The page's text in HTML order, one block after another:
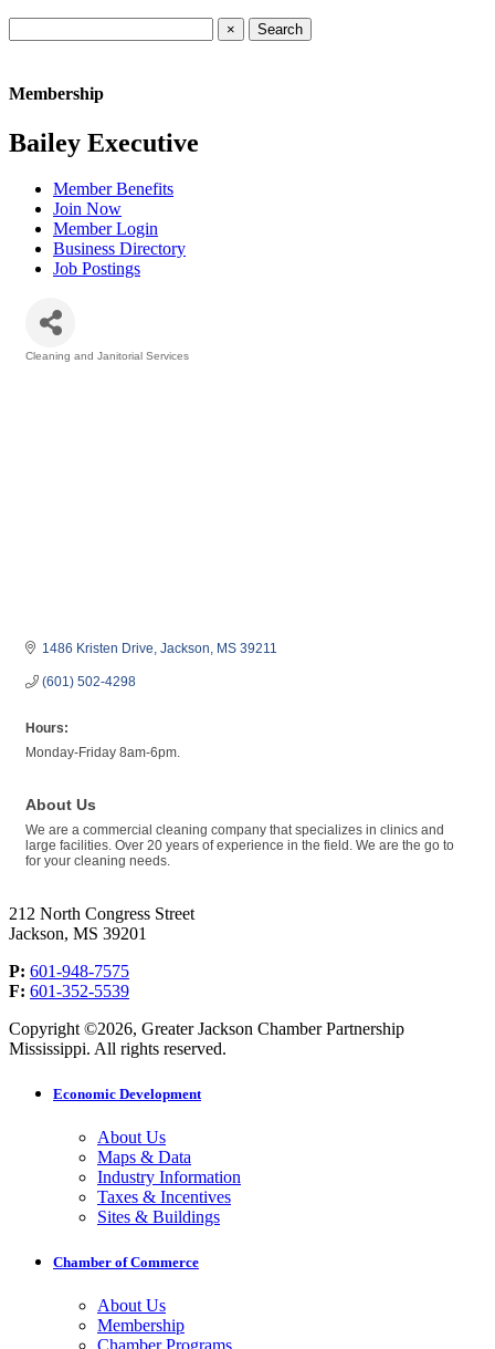
×
Membership
Bailey Executive
Member Benefits
Join Now
Member Login
Business Directory
Job Postings
Cleaning and Janitorial Services
1486 Kristen Drive Jackson MS 39211
(601) 502-4298
Hours:
Monday-Friday 8am-6pm.
About Us
We are a commercial cleaning company that specializes in clinics and
large facilities. Over 20 years of experience in the field. We are the go to
for your cleaning needs.
212 North Congress Street
Jackson, MS 39201
P: 601-948-7575
F: 601-352-5539
Copyright ©2026, Greater Jackson Chamber Partnership
Mississippi. All rights reserved.
Economic Development
About Us
Maps & Data
Industry Information
Taxes & Incentives
Sites & Buildings
Chamber of Commerce
About Us
Membership